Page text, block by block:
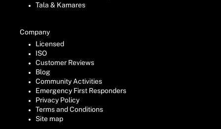
Tala & Kamares
Company
Licensed
ISO
Customer Reviews
Blog
Community Activities
Emergency First Responders
Privacy Policy
Terms and Conditions
Site map